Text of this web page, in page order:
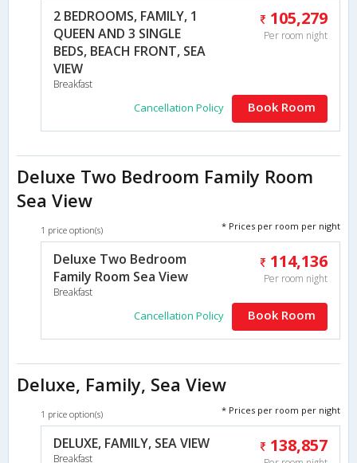
2 BEDROOMS, FAMILY, 1
QUEEN AND 3 SINGLE
BEDS, BEACH FRONT, SEA
VIEW
Breakfast
105,279
Per room night
Cancellation Policy Book Room
Deluxe Two Bedroom Family Room
Sea View
1 price option(s) * Prices per room per night
Deluxe Two Bedroom
Family Room Sea View
Breakfast
114,136
Per room night
Cancellation Policy Book Room
Deluxe, Family, Sea View
1 price option(s) * Prices per room per night
DELUXE, FAMILY, SEA VIEW
Breakfast
138,857